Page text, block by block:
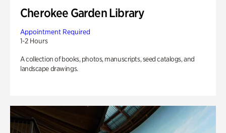
Cherokee Garden Library
Appointment Required
1-2 Hours
A collection of books, photos, manuscripts, seed catalogs, and
landscape drawings.